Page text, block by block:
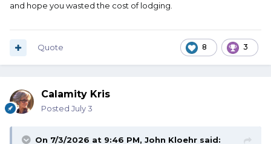
and hope you wasted the cost of lodging.
8 3
Quote
Calamity Kris
Posted July 3
On 7/3/2026 at 9:46 PM, John Kloehr said: